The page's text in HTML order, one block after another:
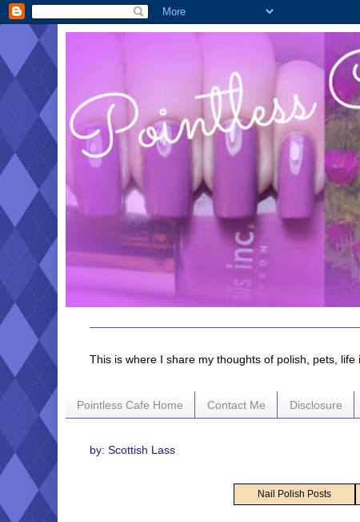
This is where I share my thoughts of polish, pets,
Pointless Cafe Home Contact Me Disclosure
by: Scottish Lass
Nail Polish Posts